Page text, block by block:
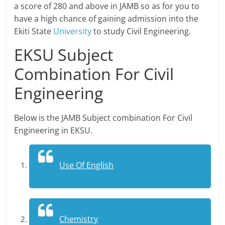
a score of 280 and above in JAMB so as for you to
have a high chance of gaining admission into the
Ekiti State Universityto study Civil Engineering.
EKSU Subject
Combination For Civil
Engineering
Below is the JAMB Subject combination For Civil
Engineering in EKSU.
Use Of English
Chemistry